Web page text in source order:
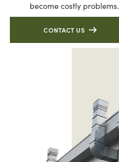
become costly problems.
CONTACT US